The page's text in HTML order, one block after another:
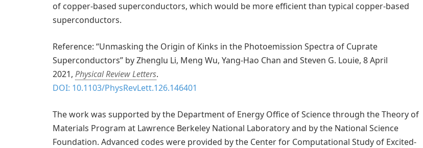
of copper-based superconductors, which would be more efficient than typical copper-based
superconductors.
Reference: “Unmasking the Origin of Kinks in the Photoemission Spectra of Cuprate
Superconductors” by Zhenglu Li, Meng Wu, Yang-Hao Chan and Steven G. Louie, 8 April
2021, Physical Review Letters.
DOI: 10.1103/PhysRevLett.126.146401
The work was supported by the Department of Energy Office of Science through the Theory of
Materials Program at Lawrence Berkeley National Laboratory and by the National Science
Foundation. Advanced codes were provided by the Center for Computational Study of Excited-